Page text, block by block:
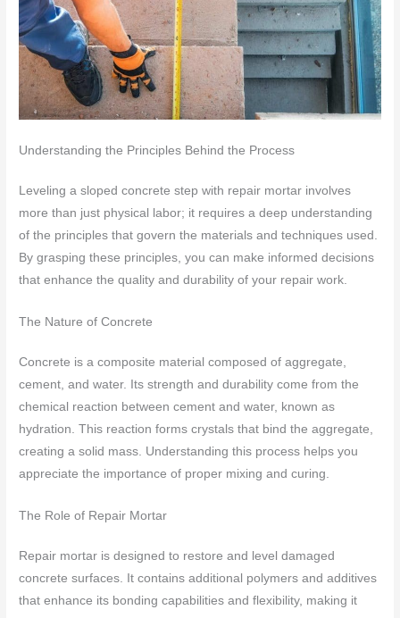
Understanding the Principles Behind the Process
Leveling a sloped concrete step with repair mortar involves
more than just physical labor; it requires a deep understanding
of the principles that govern the materials and techniques used.
By grasping these principles, you can make informed decisions
that enhance the quality and durability of your repair work.
The Nature of Concrete
Concrete is a composite material composed of aggregate,
cement, and water. Its strength and durability come from the
chemical reaction between cement and water, known as
hydration. This reaction forms crystals that bind the aggregate,
creating a solid mass. Understanding this process helps you
appreciate the importance of proper mixing and curing.
The Role of Repair Mortar
Repair mortar is designed to restore and level damaged
concrete surfaces. It contains additional polymers and additives
that enhance its bonding capabilities and flexibility, making it